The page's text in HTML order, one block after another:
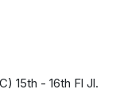
15th - 16th Fl Jl.